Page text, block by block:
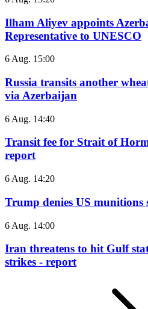
Ilham Aliyev appoints
Representative to UNESCO
6 Aug. 15:00
Russia transits another
via Azerbaijan
6 Aug. 14:40
Transit fee for Strait of
report
6 Aug. 14:20
Trump denies US munitions
6 Aug. 14:00
Iran threatens to hit Gulf
strikes - report